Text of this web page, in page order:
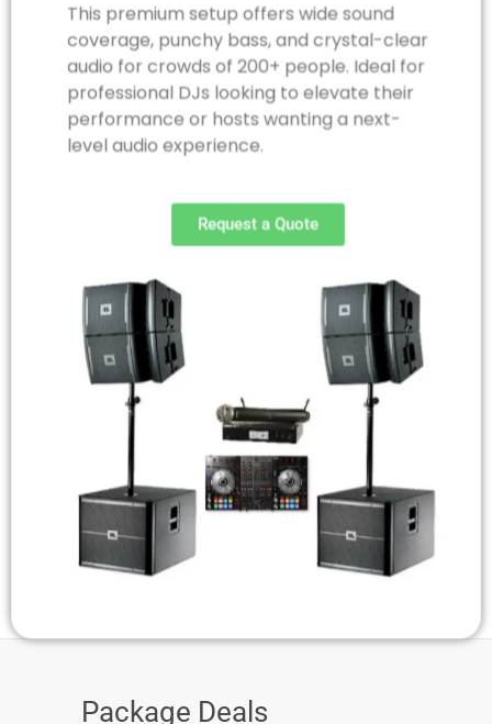
This premium setup offers wide sound
coverage, punchy bass, and crystal-clear
audio for crowds of 200+ people. Ideal for
professional DJs looking to elevate their
performance or hosts wanting a next-
level audio experience.
Request a Quote
Package Deals